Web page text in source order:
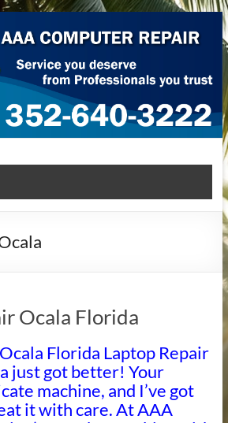
Repair –
Ocala
offers expert in-home computer repair
Ocala Florida
Florida Laptop Repair
just got better! Your
machine, and I’ve got
it with care. At AAA